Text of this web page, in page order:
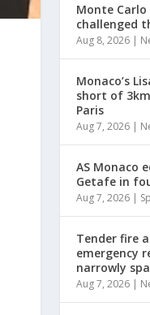
Monte Carlo
challenged
Aug 8, 2026 |
Monaco’s
short of
Paris
Aug 7, 2026 |
AS Monaco
Getafe in
Aug 7, 2026 |
Tender fire
emergency
narrowly
Aug 7, 2026 |